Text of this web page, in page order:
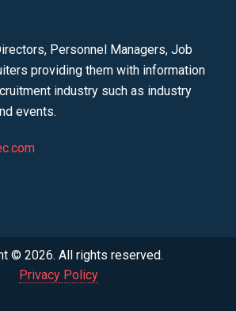
Personnel Managers, Job
providing them with information
industry such as industry
events.
© 2026. All rights reserved.
Privacy Policy